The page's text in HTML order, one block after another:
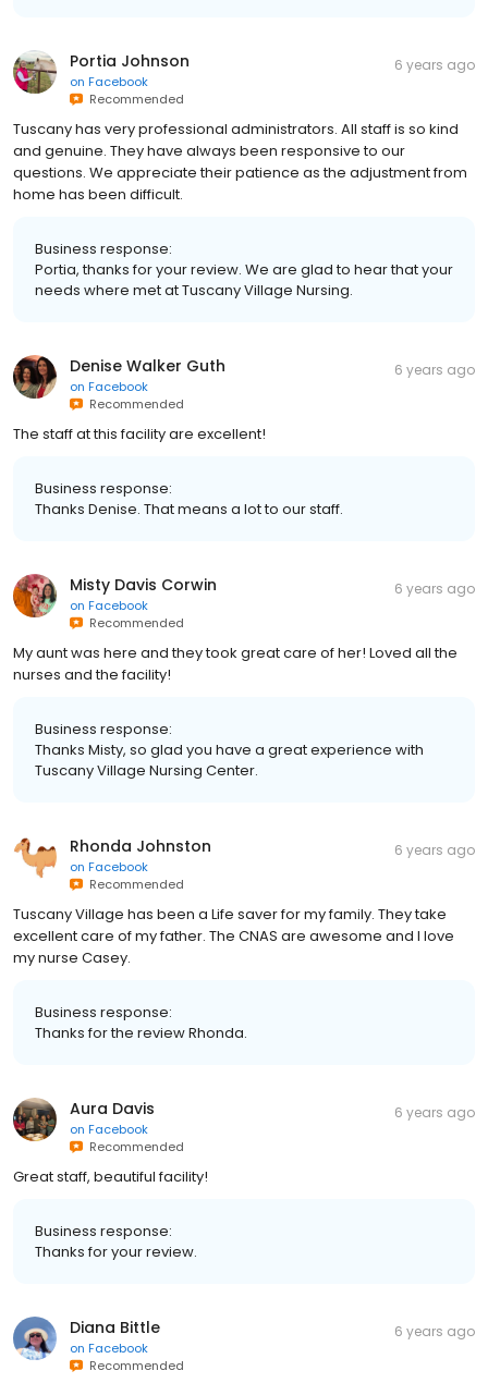
Portia Johnson
on Facebook
Recommended
6 years ago
Tuscany has very professional administrators. All staff is so kind
and genuine. They have always been responsive to our
questions. We appreciate their patience as the adjustment from
home has been difficult.
Business response:
Portia, thanks for your review. We are glad to hear that your
needs where met at Tuscany Village Nursing.
Denise Walker Guth
on Facebook
Recommended
6 years ago
The staff at this facility are excellent!
Business response:
Thanks Denise. That means a lot to our staff.
Misty Davis Corwin
on Facebook
Recommended
6 years ago
My aunt was here and they took great care of her! Loved all the
nurses and the facility!
Business response:
Thanks Misty, so glad you have a great experience with
Tuscany Village Nursing Center.
Rhonda Johnston
on Facebook
Recommended
6 years ago
Tuscany Village has been a Life saver for my family. They take
excellent care of my father. The CNAS are awesome and I love
my nurse Casey.
Business response:
Thanks for the review Rhonda.
Aura Davis
on Facebook
Recommended
6 years ago
Great staff, beautiful facility!
Business response:
Thanks for your review.
Diana Bittle
on Facebook
Recommended
6 years ago